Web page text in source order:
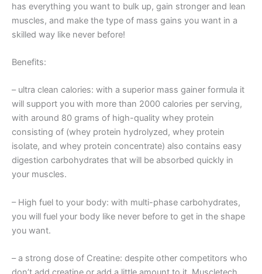
has everything you want to bulk up, gain stronger and lean
muscles, and make the type of mass gains you want in a
skilled way like never before!
Benefits:
– ultra clean calories: with a superior mass gainer formula it
will support you with more than 2000 calories per serving,
with around 80 grams of high-quality whey protein
consisting of (whey protein hydrolyzed, whey protein
isolate, and whey protein concentrate) also contains easy
digestion carbohydrates that will be absorbed quickly in
your muscles.
– High fuel to your body: with multi-phase carbohydrates,
you will fuel your body like never before to get in the shape
you want.
– a strong dose of Creatine: despite other competitors who